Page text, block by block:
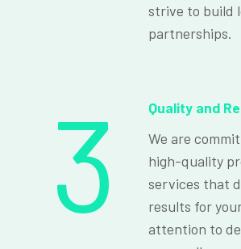
strive to build
partnerships.
3
Quality and
We are
high-quality
services that
results for
attention to